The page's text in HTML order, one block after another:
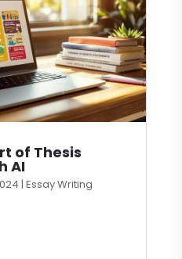
of Thesis
AI
| Essay Writing